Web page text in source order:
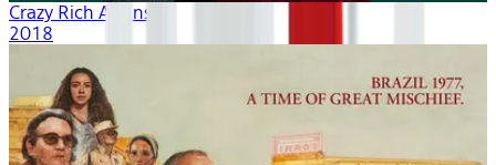
Crazy Rich Asians
2018